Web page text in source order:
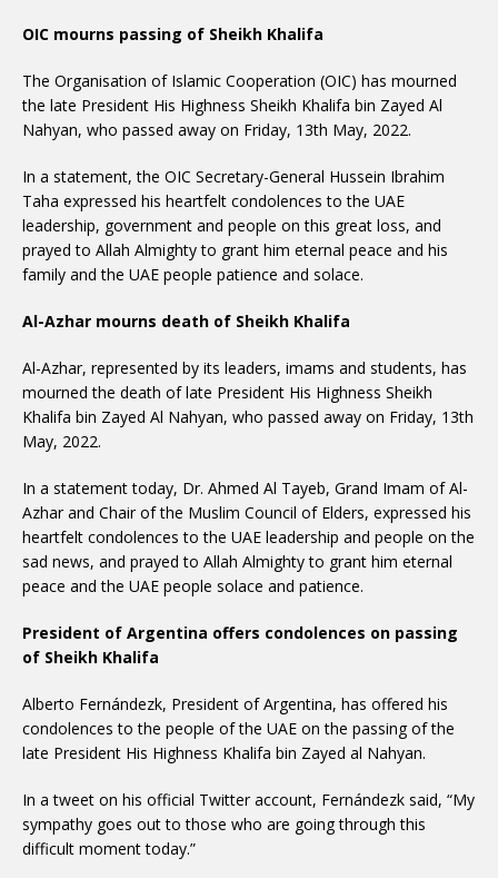
OIC mourns passing of Sheikh Khalifa
The Organisation of Islamic Cooperation (OIC) has mourned
the late President His Highness Sheikh Khalifa bin Zayed Al
Nahyan, who passed away on Friday, 13th May, 2022.
In a statement, the OIC Secretary-General Hussein Ibrahim
Taha expressed his heartfelt condolences to the UAE
leadership, government and people on this great loss, and
prayed to Allah Almighty to grant him eternal peace and his
family and the UAE people patience and solace.
Al-Azhar mourns death of Sheikh Khalifa
Al-Azhar, represented by its leaders, imams and students, has
mourned the death of late President His Highness Sheikh
Khalifa bin Zayed Al Nahyan, who passed away on Friday, 13th
May, 2022.
In a statement today, Dr. Ahmed Al Tayeb, Grand Imam of Al-
Azhar and Chair of the Muslim Council of Elders, expressed his
heartfelt condolences to the UAE leadership and people on the
sad news, and prayed to Allah Almighty to grant him eternal
peace and the UAE people solace and patience.
President of Argentina offers condolences on passing
of Sheikh Khalifa
Alberto Fernándezk, President of Argentina, has offered his
condolences to the people of the UAE on the passing of the
late President His Highness Khalifa bin Zayed al Nahyan.
In a tweet on his official Twitter account, Fernándezk said, “My
sympathy goes out to those who are going through this
difficult moment today.”